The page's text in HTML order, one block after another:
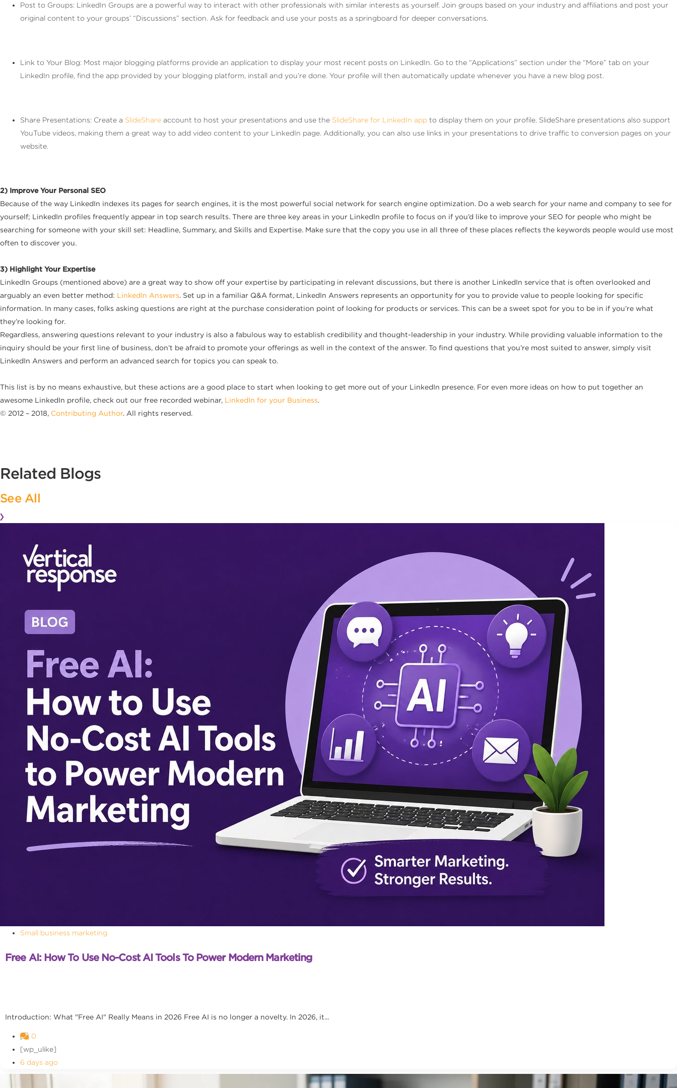
Post to Groups: LinkedIn Groups are a powerful way to interact with other professionals with similar interests as yourself. Join groups based on your industry and affiliations and post your
original content to your groups’ “Discussions” section. Ask for feedback and use your posts as a springboard for deeper conversations.
Link to Your Blog: Most major blogging platforms provide an application to display your most recent posts on LinkedIn. Go to the “Applications” section under the “More” tab on your
LinkedIn profile, find the app provided by your blogging platform, install and you’re done. Your profile will then automatically update whenever you have a new blog post.
Share Presentations: Create a SlideShare account to host your presentations and use the SlideShare for LinkedIn app to display them on your profile. SlideShare presentations also support
YouTube videos, making them a great way to add video content to your LinkedIn page. Additionally, you can also use links in your presentations to drive traffic to conversion pages on your
website.
2) Improve Your Personal SEO
Because of the way LinkedIn indexes its pages for search engines, it is the most powerful social network for search engine optimization. Do a web search for your name and company to see for
yourself; LinkedIn profiles frequently appear in top search results. There are three key areas in your LinkedIn profile to focus on if you’d like to improve your SEO for people who might be
searching for someone with your skill set: Headline, Summary, and Skills and Expertise. Make sure that the copy you use in all three of these places reflects the keywords people would use most
often to discover you.
3) Highlight Your Expertise
LinkedIn Groups (mentioned above) are a great way to show off your expertise by participating in relevant discussions, but there is another LinkedIn service that is often overlooked and
arguably an even better method: LinkedIn Answers. Set up in a familiar Q&A format, LinkedIn Answers represents an opportunity for you to provide value to people looking for specific
information. In many cases, folks asking questions are right at the purchase consideration point of looking for products or services. This can be a sweet spot for you to be in if you’re what
they’re looking for.
Regardless, answering questions relevant to your industry is also a fabulous way to establish credibility and thought-leadership in your industry. While providing valuable information to the
inquiry should be your first line of business, don’t be afraid to promote your offerings as well in the context of the answer. To find questions that you’re most suited to answer, simply visit
LinkedIn Answers and perform an advanced search for topics you can speak to.
This list is by no means exhaustive, but these actions are a good place to start when looking to get more out of your LinkedIn presence. For even more ideas on how to put together an
awesome LinkedIn profile, check out our free recorded webinar, LinkedIn for your Business.
© 2012 – 2018, Contributing Author. All rights reserved.
Related Blogs
See All
Small business marketing
Free AI: How To Use No-Cost AI Tools To Power Modern Marketing
Introduction: What "Free AI" Really Means in 2026 Free AI is no longer a novelty. In 2026, it...
0
[wp_ulike]
6 days ago